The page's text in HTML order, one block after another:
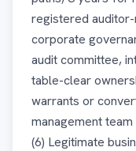
registered auditor-
corporate
audit committee,
table-clear
warrants or
management
(6) Legitimate